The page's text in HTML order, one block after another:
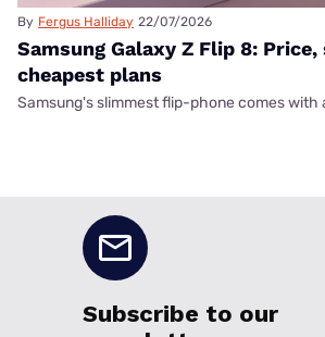
By Fergus Halliday 22/07/2026
Samsung Galaxy Z Flip 8: Price,
cheapest plans
Samsung's slimmest flip-phone comes with